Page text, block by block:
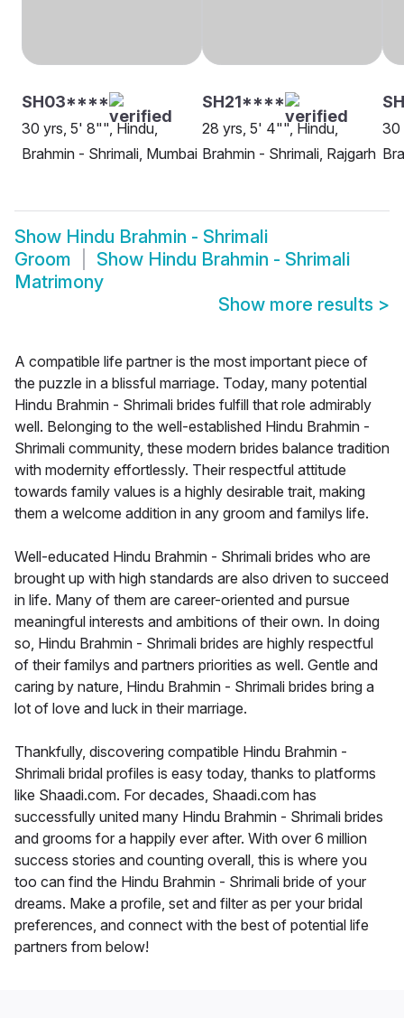
SH03****
30 yrs, 5' 8"", Hindu,
Brahmin - Shrimali, Mumbai
SH21****
28 yrs, 5' 4"", Hindu,
Brahmin - Shrimali, Rajgarh
30
Show Hindu Brahmin - Shrimali
Groom
Show Hindu Brahmin - Shrimali
Matrimony
Show more results >
A compatible life partner is the most important piece of
the puzzle in a blissful marriage. Today, many potential
Hindu Brahmin - Shrimali brides fulfill that role admirably
well. Belonging to the well-established Hindu Brahmin -
Shrimali community, these modern brides balance tradition
with modernity effortlessly. Their respectful attitude
towards family values is a highly desirable trait, making
them a welcome addition in any groom and familys life.
Well-educated Hindu Brahmin - Shrimali brides who are
brought up with high standards are also driven to succeed
in life. Many of them are career-oriented and pursue
meaningful interests and ambitions of their own. In doing
so, Hindu Brahmin - Shrimali brides are highly respectful
of their familys and partners priorities as well. Gentle and
caring by nature, Hindu Brahmin - Shrimali brides bring a
lot of love and luck in their marriage.
Thankfully, discovering compatible Hindu Brahmin -
Shrimali bridal profiles is easy today, thanks to platforms
like Shaadi.com. For decades, Shaadi.com has
successfully united many Hindu Brahmin - Shrimali brides
and grooms for a happily ever after. With over 6 million
success stories and counting overall, this is where you
too can find the Hindu Brahmin - Shrimali bride of your
dreams. Make a profile, set and filter as per your bridal
preferences, and connect with the best of potential life
partners from below!